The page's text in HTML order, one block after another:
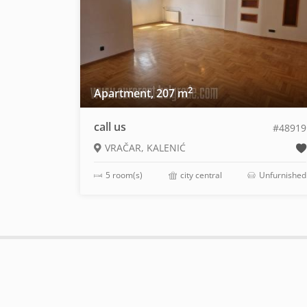
Apartment, 207 m2
call us
#48919
VRAČAR, KALENIĆ
5 room(s) city central Unfurnished